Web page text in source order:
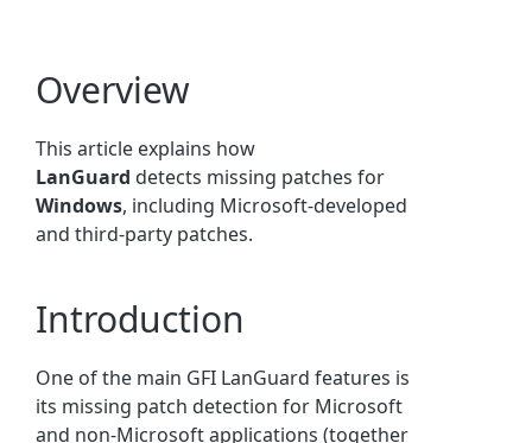
Overview
This article explains how
LanGuard detects missing patches for
Windows, including Microsoft-developed
and third-party patches.
Introduction
One of the main GFI LanGuard features is
its missing patch detection for Microsoft
and non-Microsoft applications (together